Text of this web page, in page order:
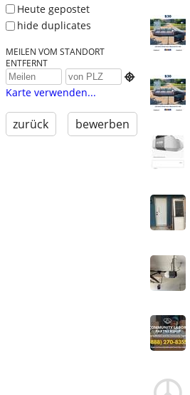
Heute gepostet
hide duplicates
MEILEN VOM STANDORT
ENTFERNT

Karte verwenden...
zurück bewerben